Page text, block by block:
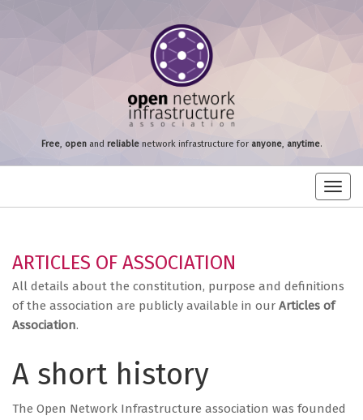
Free, openand reliablenetwork infrastructure for anyone, anytime.
ARTICLES OF ASSOCIATION
All details about the constitution, purpose and definitions
of the association are publicly available in our Articles of
Association.
A short history
The Open Network Infrastructure association was founded